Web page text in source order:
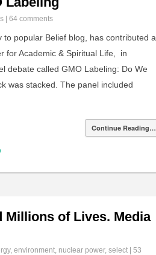
64 comments
popular Belief blog, has contributed a
for Academic & Spiritual Life, in
debate called GMO Labeling: Do We
was stacked. The panel included
Continue Reading…
Millions of Lives. Media
, environment, nuclear power, select
53